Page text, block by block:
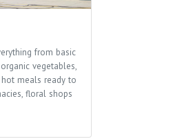
from basic
vegetables,
meals ready to
floral shops